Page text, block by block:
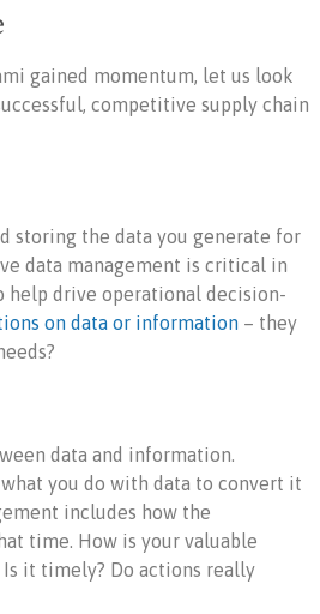
gained momentum, let us look
competitive supply chain
storing the data you generate for
data management is critical in
help drive operational decision-
on data or information – they
data and information.
you do with data to convert it
includes how the
time. How is your valuable
it timely? Do actions really